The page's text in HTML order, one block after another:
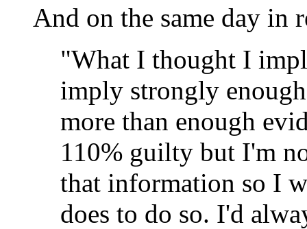
And on the same day in
"What I thought I
imply strongly
more than enough
110% guilty but I'm
that information so I
does to do so. I'd